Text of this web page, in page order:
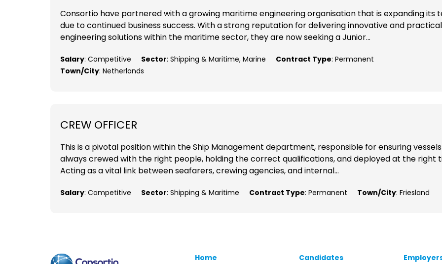
Consortio have partnered with a growing maritime engineering organisation that is expanding its
due to continued business success. With a strong reputation for delivering innovative and practical
engineering solutions within the maritime sector, they are now seeking a Junior...
Salary: Competitive Sector: Shipping & Maritime, Marine Contract Type: Permanent
Town/City: Netherlands
CREW OFFICER
This is a pivotal position within the Ship Management department, responsible for ensuring
always crewed with the right people, holding the correct qualifications, and deployed at the right
Acting as a vital link between seafarers, crewing agencies, and internal...
Salary: Competitive Sector: Shipping & Maritime Contract Type: Permanent Town/City: Friesland
Home Candidates